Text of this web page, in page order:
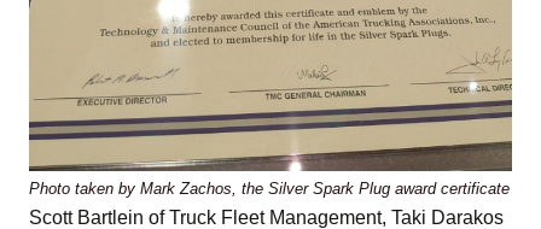
Photo taken by Mark Zachos, the Silver Spark Plug award certificate
Scott Bartlein of Truck Fleet Management, Taki Darakos